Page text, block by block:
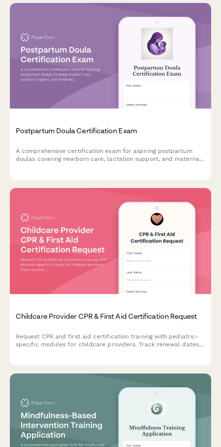
Postpartum Doula Certification Exam
A comprehensive certification exam for aspiring postpartum
doulas covering newborn care, lactation support, and maternal
Childcare Provider CPR & First Aid Certification Request
Request CPR and first aid certification training with pediatric-
specific modules for childcare providers. Track renewal dates